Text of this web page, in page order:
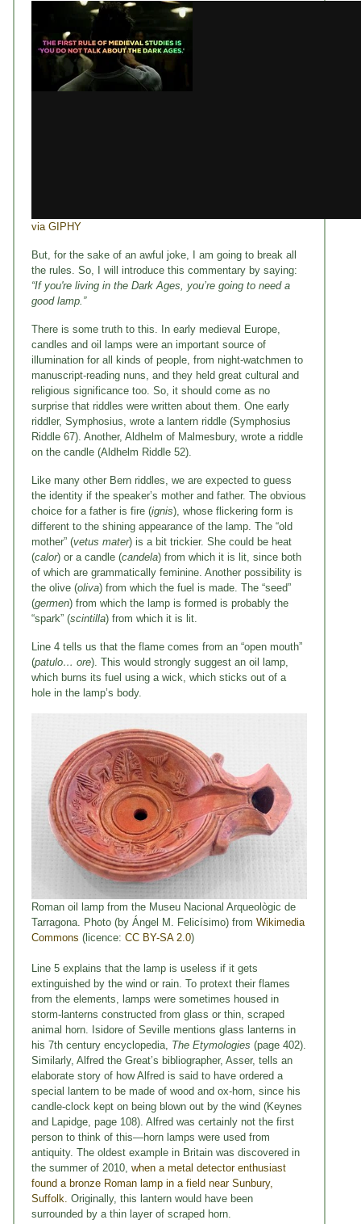
via GIPHY
But, for the sake of an awful joke, I am going to break all
the rules. So, I will introduce this commentary by saying:
“If you're living in the Dark Ages, you’re going to need a
good lamp.”
There is some truth to this. In early medieval Europe,
candles and oil lamps were an important source of
illumination for all kinds of people, from night-watchmen to
manuscript-reading nuns, and they held great cultural and
religious significance too. So, it should come as no
surprise that riddles were written about them. One early
riddler, Symphosius, wrote a lantern riddle (Symphosius
Riddle 67). Another, Aldhelm of Malmesbury, wrote a riddle
on the candle (Aldhelm Riddle 52).
Like many other Bern riddles, we are expected to guess
the identity if the speaker’s mother and father. The obvious
choice for a father is fire (ignis), whose flickering form is
different to the shining appearance of the lamp. The “old
mother” (vetus mater) is a bit trickier. She could be heat
(calor) or a candle (candela) from which it is lit, since both
of which are grammatically feminine. Another possibility is
the olive (oliva) from which the fuel is made. The “seed”
(germen) from which the lamp is formed is probably the
“spark” (scintilla) from which it is lit.
Line 4 tells us that the flame comes from an “open mouth”
(patulo… ore). This would strongly suggest an oil lamp,
which burns its fuel using a wick, which sticks out of a
hole in the lamp’s body.
Roman oil lamp from the Museu Nacional Arqueològic de
Tarragona. Photo (by Ángel M. Felicísimo) from Wikimedia
Commons (licence: CC BY-SA 2.0)
Line 5 explains that the lamp is useless if it gets
extinguished by the wind or rain. To protext their flames
from the elements, lamps were sometimes housed in
storm-lanterns constructed from glass or thin, scraped
animal horn. Isidore of Seville mentions glass lanterns in
his 7th century encyclopedia, The Etymologies (page 402).
Similarly, Alfred the Great’s bibliographer, Asser, tells an
elaborate story of how Alfred is said to have ordered a
special lantern to be made of wood and ox-horn, since his
candle-clock kept on being blown out by the wind (Keynes
and Lapidge, page 108). Alfred was certainly not the first
person to think of this—horn lamps were used from
antiquity. The oldest example in Britain was discovered in
the summer of 2010, when a metal detector enthusiast
found a bronze Roman lamp in a field near Sunbury,
Suffolk. Originally, this lantern would have been
surrounded by a thin layer of scraped horn.